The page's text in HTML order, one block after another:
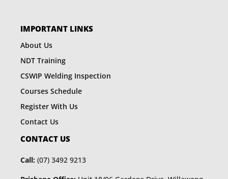
IMPORTANT LINKS
About Us
NDT Training
CSWIP Welding Inspection
Courses Schedule
Register With Us
Contact Us
CONTACT US
Call: (07) 3492 9213